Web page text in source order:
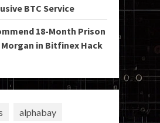
BTC Service
18-Month Prison
in Bitfinex Hack
alphabay